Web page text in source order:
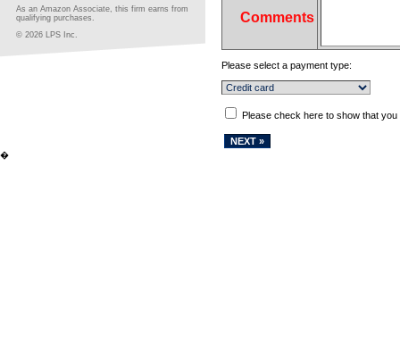
As an Amazon Associate, this firm earns from
qualifying purchases.
© 2026 LPS Inc.
Comments
Please select a payment type:
Please check here to show that
�